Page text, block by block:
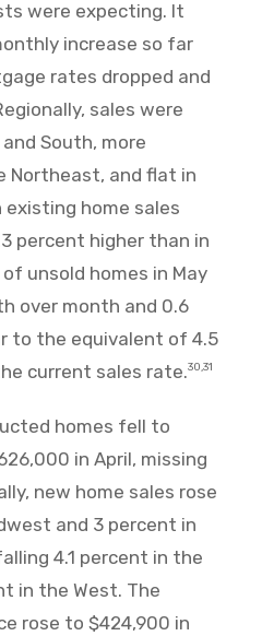
were expecting. It
increase so far
rates dropped and
sales were
South, more
Northeast, and flat in
existing home sales
percent higher than in
unsold homes in May
over month and 0.6
to the equivalent of 4.5
current sales rate.30,31
homes fell to
in April, missing
new home sales rose
and 3 percent in
4.1 percent in the
in the West. The
rose to $424,900 in